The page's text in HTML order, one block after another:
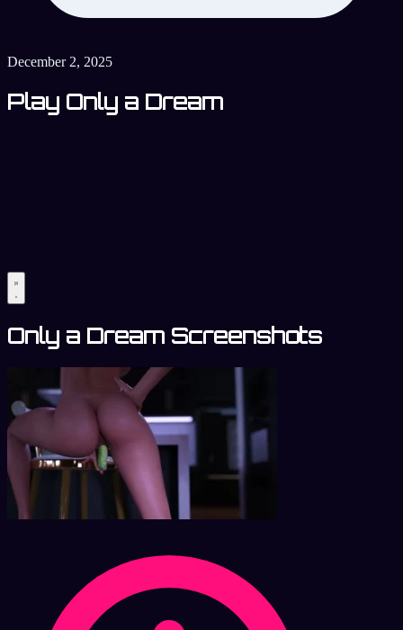
December 2, 2025
Play Only a Dream
Only a Dream Screenshots